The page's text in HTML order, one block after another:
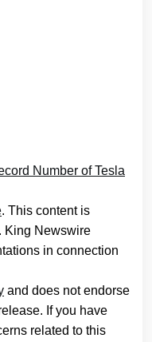
Number of Tesla
. This content is
King Newswire
in connection
and does not endorse
If you have
related to this